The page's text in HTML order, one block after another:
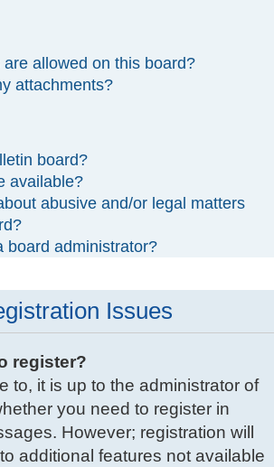
allowed on this board?
attachments?
board?
available?
abusive and/or legal matters
board administrator?
Issues
register?
to, it is up to the administrator of
you need to register in
However; registration will
additional features not available